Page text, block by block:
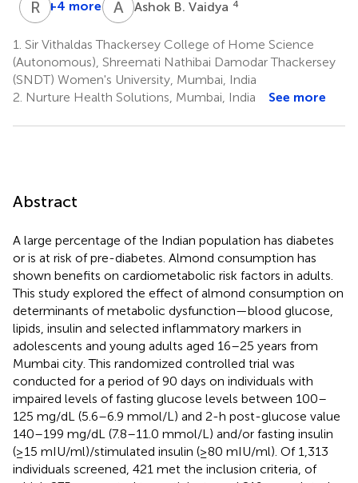
R ARama
Vaidya
8
+4 more A BAshok B. Vaidya 4
1. Sir Vithaldas Thackersey College of Home Science
(Autonomous), Shreemati Nathibai Damodar Thackersey
(SNDT) Women's University, Mumbai, India
2. Nurture Health Solutions, Mumbai, India See more
Abstract
A large percentage of the Indian population has diabetes
or is at risk of pre-diabetes. Almond consumption has
shown benefits on cardiometabolic risk factors in adults.
This study explored the effect of almond consumption on
determinants of metabolic dysfunction—blood glucose,
lipids, insulin and selected inflammatory markers in
adolescents and young adults aged 16–25 years from
Mumbai city. This randomized controlled trial was
conducted for a period of 90 days on individuals with
impaired levels of fasting glucose levels between 100–
125 mg/dL (5.6–6.9 mmol/L) and 2-h post-glucose value
140–199 mg/dL (7.8–11.0 mmol/L) and/or fasting insulin
(≥15 mIU/ml)/stimulated insulin (≥80 mIU/ml). Of 1,313
individuals screened, 421 met the inclusion criteria, of